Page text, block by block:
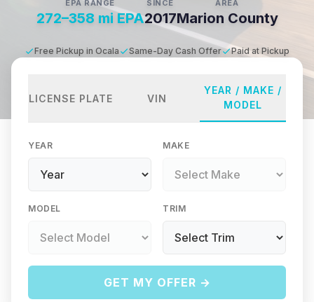
EPA RANGE
272–358 mi EPA
SINCE
2017
AREA
Marion County
Free Pickup in Ocala Same-Day Cash Offer Paid at Pickup
LICENSE PLATE VIN
YEAR / MAKE /
MODEL
YEAR MAKE
MODEL TRIM
GET MY OFFER →